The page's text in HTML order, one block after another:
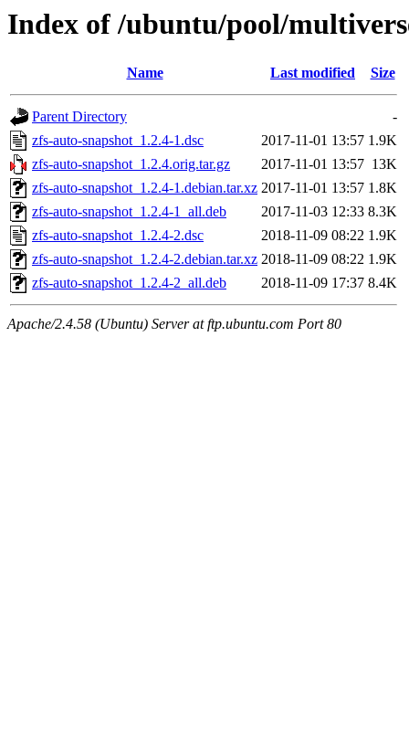
Index of /ubuntu/pool/
Name Last modified Size
Parent Directory
-
zfs-auto-snapshot_1.2.4-1.dsc
2017-11-01 13:57 1.9K
zfs-auto-snapshot_1.2.4.orig.tar.gz
2017-11-01 13:57 13K
zfs-auto-snapshot_1.2.4-1.debian.tar.xz 2017-11-01 13:57 1.8K
zfs-auto-snapshot_1.2.4-1_all.deb
2017-11-03 12:33 8.3K
zfs-auto-snapshot_1.2.4-2.dsc
2018-11-09 08:22 1.9K
zfs-auto-snapshot_1.2.4-2.debian.tar.xz 2018-11-09 08:22 1.9K
zfs-auto-snapshot_1.2.4-2_all.deb
2018-11-09 17:37 8.4K
Apache/2.4.58 (Ubuntu) Server at ftp.ubuntu.com Port 80